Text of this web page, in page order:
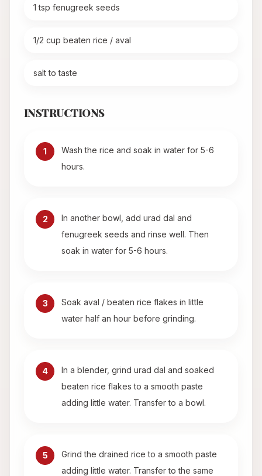
1 tsp fenugreek seeds
1/2 cup beaten rice / aval
salt to taste
INSTRUCTIONS
1
Wash the rice and soak in water for 5-6
hours.
2
In another bowl, add urad dal and
fenugreek seeds and rinse well. Then
soak in water for 5-6 hours.
3
Soak aval / beaten rice flakes in little
water half an hour before grinding.
4
In a blender, grind urad dal and soaked
beaten rice flakes to a smooth paste
adding little water. Transfer to a bowl.
5
Grind the drained rice to a smooth paste
adding little water. Transfer to the same